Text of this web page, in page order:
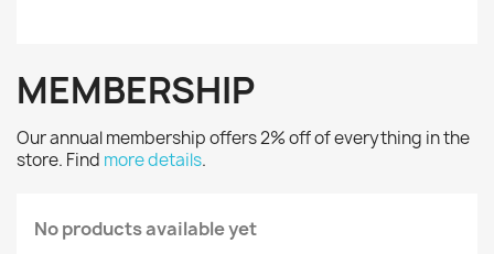
MEMBERSHIP
Our annual membership offers 2% off of everything in the
store. Find more details.
No products available yet